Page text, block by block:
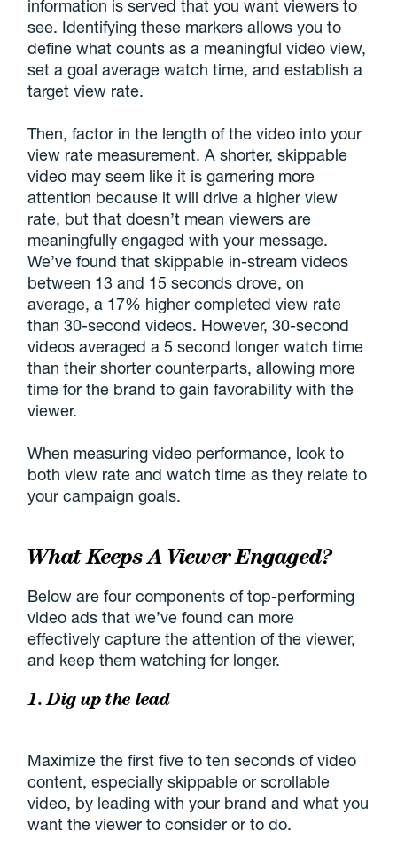
information is served that you want viewers to
see. Identifying these markers allows you to
define what counts as a meaningful video view,
set a goal average watch time, and establish a
target view rate.
Then, factor in the length of the video into your
view rate measurement. A shorter, skippable
video may seem like it is garnering more
attention because it will drive a higher view
rate, but that doesn’t mean viewers are
meaningfully engaged with your message.
We’ve found that skippable in-stream videos
between 13 and 15 seconds drove, on
average, a 17% higher completed view rate
than 30-second videos. However, 30-second
videos averaged a 5 second longer watch time
than their shorter counterparts, allowing more
time for the brand to gain favorability with the
viewer.
When measuring video performance, look to
both view rate and watch time as they relate to
your campaign goals.
What Keeps A Viewer Engaged?
Below are four components of top-performing
video ads that we’ve found can more
effectively capture the attention of the viewer,
and keep them watching for longer.
1. Dig up the lead
Maximize the first five to ten seconds of video
content, especially skippable or scrollable
video, by leading with your brand and what you
want the viewer to consider or to do.